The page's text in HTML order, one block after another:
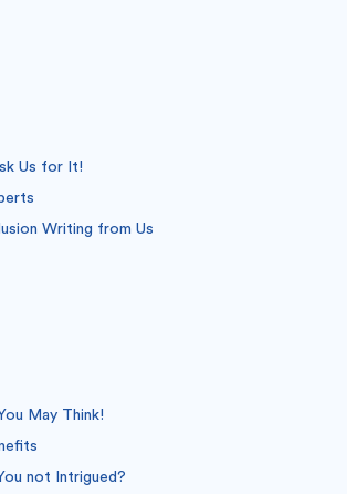
Us for It!
Writing from Us
May Think!
not Intrigued?